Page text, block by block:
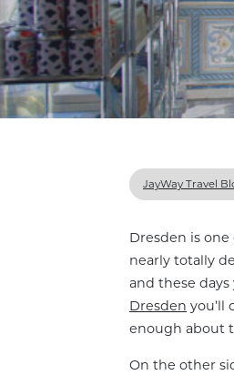
JayWay Travel
Dresden is
nearly totally
and these
Dresden you’ll
enough about
On the other